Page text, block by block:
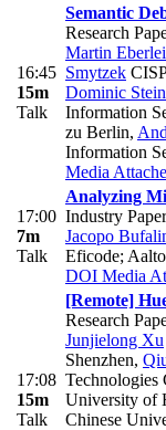
16:45
15m
Talk
Semantic
Research
Martin
Smytzek
Dominic
Information
zu Berlin,
Information
Media
17:00
7m
Talk
Analyzing
Industry
Jacopo
Eficode;
DOI Media
17:08
15m
Talk
[Remote]
Research
Junjielong Xu
Shenzhen,
University of
Chinese